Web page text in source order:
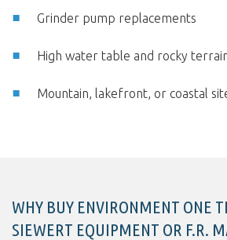
Grinder pump replacements
High water table and rocky
Mountain, lakefront, or coastal
WHY BUY ENVIRONMENT ONE
SIEWERT EQUIPMENT OR F.R.